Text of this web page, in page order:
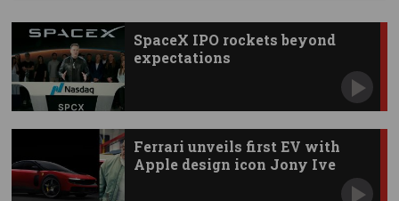
SpaceX IPO rockets beyond
expectations
Ferrari unveils first EV with
Apple design icon Jony Ive